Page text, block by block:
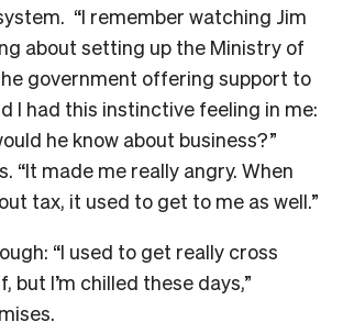
“I remember watching Jim
about setting up the Ministry of
government offering support to
I had this instinctive feeling in me:
he know about business?”
“It made me really angry. When
tax, it used to get to me as well.”
“I used to get really cross
but I’m chilled these days,”